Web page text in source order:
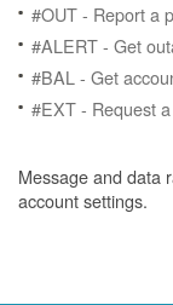
#OUT - Report a
#ALERT - Get
#BAL - Get
#EXT - Request
Message and data
account settings.